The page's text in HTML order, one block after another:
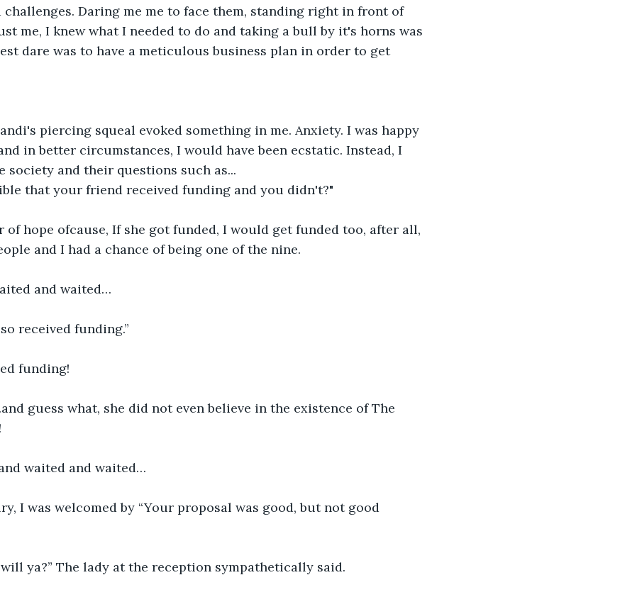
challenges. Daring me me to face them, standing right in front of
me, I knew what I needed to do and taking a bull by it's horns was
dare was to have a meticulous business plan in order to get
piercing squeal evoked something in me. Anxiety. I was happy
in better circumstances, I would have been ecstatic. Instead, I
society and their questions such as...
that your friend received funding and you didn't?"
of hope ofcause, If she got funded, I would get funded too, after all,
and I had a chance of being one of the nine.
and waited…
received funding.”
funding!
guess what, she did not even believe in the existence of The
waited and waited…
I was welcomed by “Your proposal was good, but not good
ya?” The lady at the reception sympathetically said.